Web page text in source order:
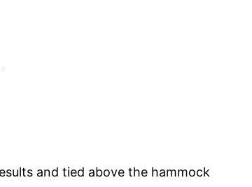
and tied above the hammock